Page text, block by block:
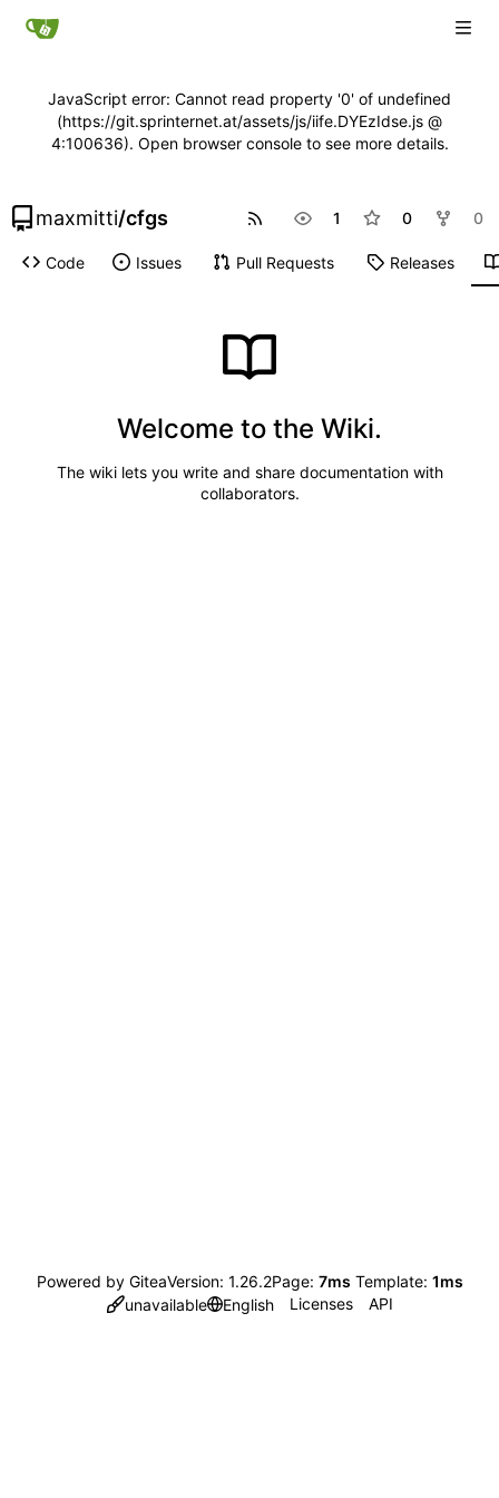
JavaScript error: Cannot read property '0' of undefined
(https://git.sprinternet.at/assets/js/iife.DYEzIdse.js @
4:100636). Open browser console to see more details.
maxmitti/cfgs 1 0 0
Code Issues Pull Requests Releases
Welcome to the Wiki.
The wiki lets you write and share documentation with
collaborators.
Powered by GiteaVersion: 1.26.2Page: 7ms Template: 1ms
unavailable
English Licenses API